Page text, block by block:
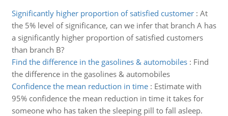
Significantly higher proportion of satisfied customer: At
the 5% level of significance, can we infer that branch A has
a significantly higher proportion of satisfied customers
than branch B?
Find the difference in the gasolines & automobiles: Find
the difference in the gasolines & automobiles
Confidence the mean reduction in time: Estimate with
95% confidence the mean reduction in time it takes for
someone who has taken the sleeping pill to fall asleep.